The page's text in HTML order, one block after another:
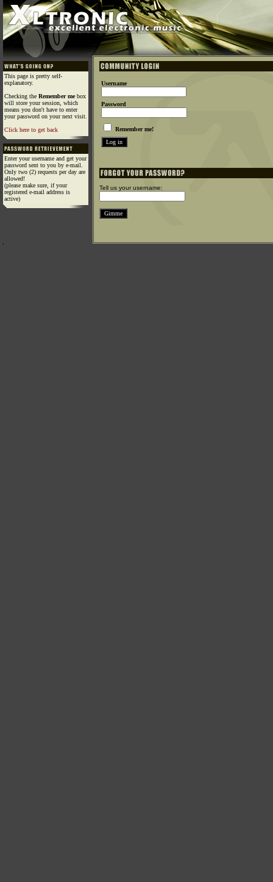
This page is pretty self-
explanatory.
Checking the Remember mebox
will store your session, which
means you don't have to enter
your password on your next visit.
Click here to get back
Enter your username and get your
password sent to you by e-mail.
Only two (2) requests per day are
allowed!
(please make sure, if your
registered e-mail address is
active)
Username
Password
Remember me!
Tell us your username: